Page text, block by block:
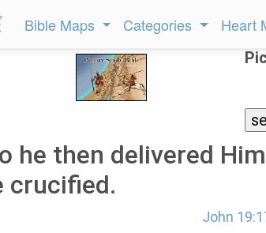
Bible Maps Categories Heart
he then delivered Him
crucified.
John